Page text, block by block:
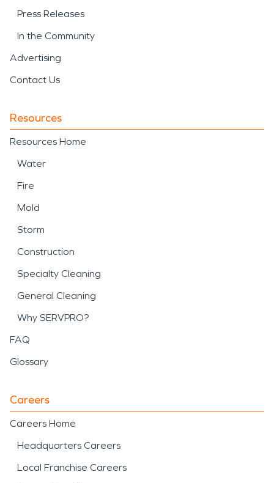
Press Releases
In the Community
Advertising
Contact Us
Resources
Resources Home
Water
Fire
Mold
Storm
Construction
Specialty Cleaning
General Cleaning
Why SERVPRO?
FAQ
Glossary
Careers
Careers Home
Headquarters Careers
Local Franchise Careers